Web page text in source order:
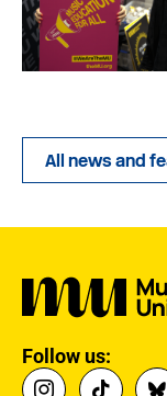
All news and
Follow us: